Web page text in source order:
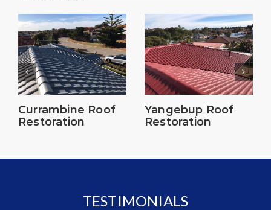
Currambine Roof
Restoration
Yangebup Roof
Restoration
TESTIMONIALS